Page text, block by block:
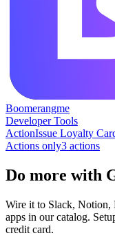
Boomerangme
Developer Tools
ActionIssue Loyalty
Actions only3 actions
Do more with
Wire it to Slack, Notion,
apps in our catalog.
credit card.